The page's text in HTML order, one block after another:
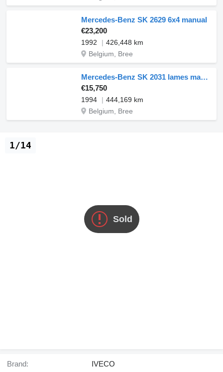
Mercedes-Benz SK 2629 6x4 manual
€23,200
1992
426,448 km
Belgium, Bree
Mercedes-Benz SK 2031 lames manual
€15,750
1994
444,169 km
Belgium, Bree
Sold
1/14
Brand: IVECO